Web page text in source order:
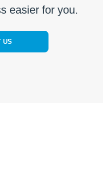
easier for you.
US